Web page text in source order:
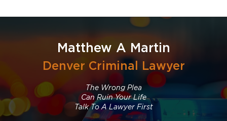
Matthew A Martin
Denver Criminal Lawyer
The Wrong Plea
Can Ruin Your Life
Talk To A Lawyer First